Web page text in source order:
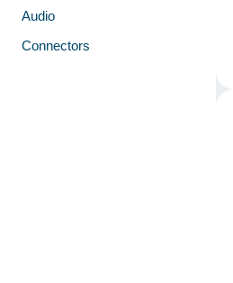
Audio
Connectors